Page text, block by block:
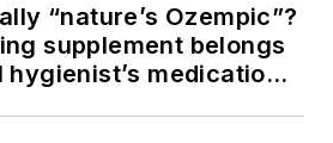
“nature’s Ozempic”?
supplement belongs
medication